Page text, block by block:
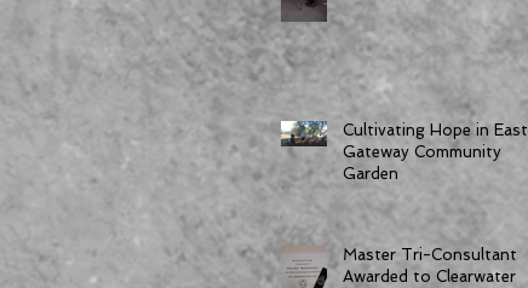
Cultivating Hope in East
Gateway Community
Garden
Master Tri-Consultant
Awarded to Clearwater